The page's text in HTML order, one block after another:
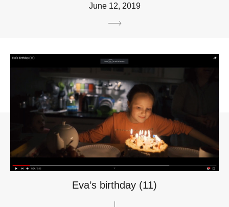
June 12, 2019
Eva’s birthday (11)